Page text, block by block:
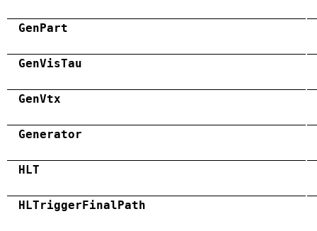
GenPart
GenVisTau
GenVtx
Generator
HLT
HLTriggerFinalPath